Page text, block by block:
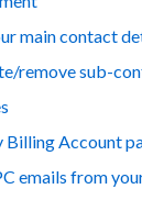
main contact
remove sub-
Billing Account
emails from